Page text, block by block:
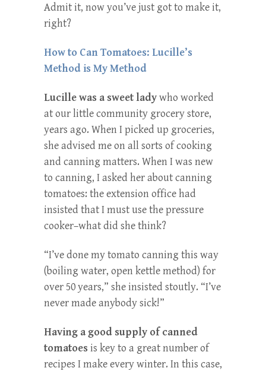
Admit it, now you’ve just got to make it,
right?
How to Can Tomatoes: Lucille’s
Method is My Method
Lucille was a sweet ladywho worked
at our little community grocery store,
years ago. When I picked up groceries,
she advised me on all sorts of cooking
and canning matters. When I was new
to canning, I asked her about canning
tomatoes: the extension office had
insisted that I must use the pressure
cooker–what did she think?
“I’ve done my tomato canning this way
(boiling water, open kettle method) for
over 50 years,” she insisted stoutly. “I’ve
never made anybody sick!”
Having a good supply of canned
tomatoesis key to a great number of
recipes I make every winter. In this case,